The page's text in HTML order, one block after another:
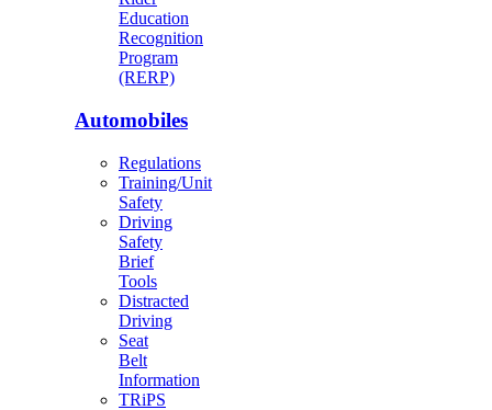
Education
Recognition
Program
(RERP)
Automobiles
Regulations
Training/Unit
Safety
Driving
Safety
Brief
Tools
Distracted
Driving
Seat
Belt
Information
TRiPS